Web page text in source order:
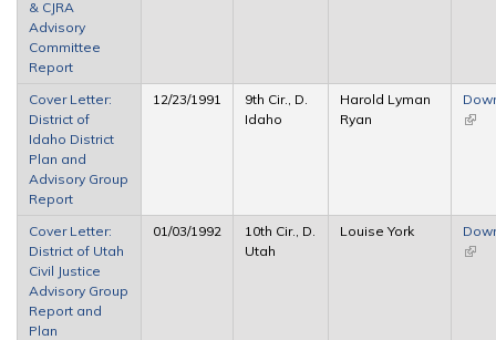
& CJRA
Advisory
Committee
Report
Cover Letter:
District of
Idaho District
Plan and
Advisory Group
Report
12/23/1991
9th Cir., D.
Idaho
Harold Lyman
Ryan
(link
Cover Letter:
District of Utah
Civil Justice
Advisory Group
Report and
Plan
01/03/1992
10th Cir., D.
Utah
Louise York
(link